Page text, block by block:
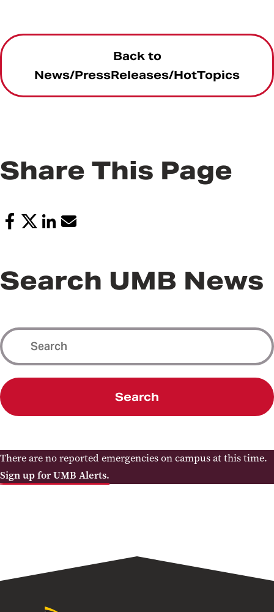
Back to
News/PressReleases/HotTopics
Share This Page
Search UMB News
Search
There are no reported emergencies on campus at this time.
Sign up for UMB Alerts.